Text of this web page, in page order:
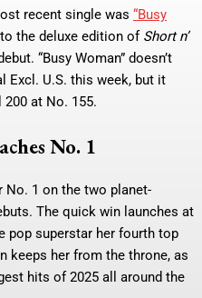
recent single was “Busy
the deluxe edition of Short n’
“Busy Woman” doesn’t
Excl. U.S. this week, but it
at No. 155.
No. 1
No. 1 on the two planet-
The quick win launches at
pop superstar her fourth top
keeps her from the throne, as
hits of 2025 all around the